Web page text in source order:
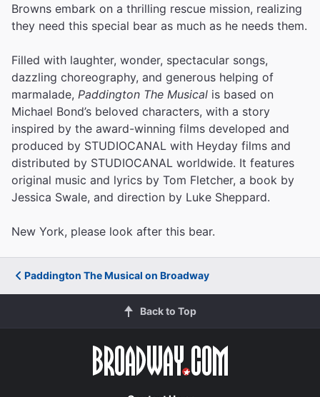
Browns embark on a thrilling rescue mission, realizing
they need this special bear as much as he needs them.
Filled with laughter, wonder, spectacular songs,
dazzling choreography, and generous helping of
marmalade, Paddington The Musical is based on
Michael Bond’s beloved characters, with a story
inspired by the award-winning films developed and
produced by STUDIOCANAL with Heyday films and
distributed by STUDIOCANAL worldwide. It features
original music and lyrics by Tom Fletcher, a book by
Jessica Swale, and direction by Luke Sheppard.
New York, please look after this bear.
Paddington The Musical on Broadway
Back to Top